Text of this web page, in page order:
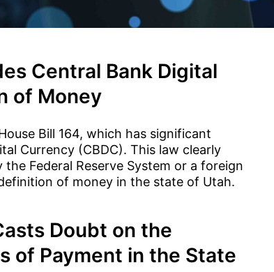
Central Bank Digital
of Money
Bill 164, which has significant
Currency (CBDC). This law clearly
Federal Reserve System or a foreign
of money in the state of Utah.
Doubt on the
of Payment in the State